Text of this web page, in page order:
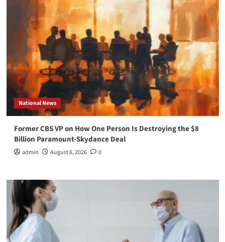
National News
Former CBS VP on How One Person Is Destroying the $8
Billion Paramount-Skydance Deal
admin August 6, 2026 0